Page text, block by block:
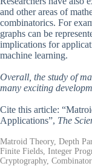
and other areas of
combinatorics. For
graphs can be
implications for
machine learning.
Overall, the study of
many exciting
Cite this article:
Applications”, The
Matroid Theory, Depth
Finite Fields, Integer
Cryptography,